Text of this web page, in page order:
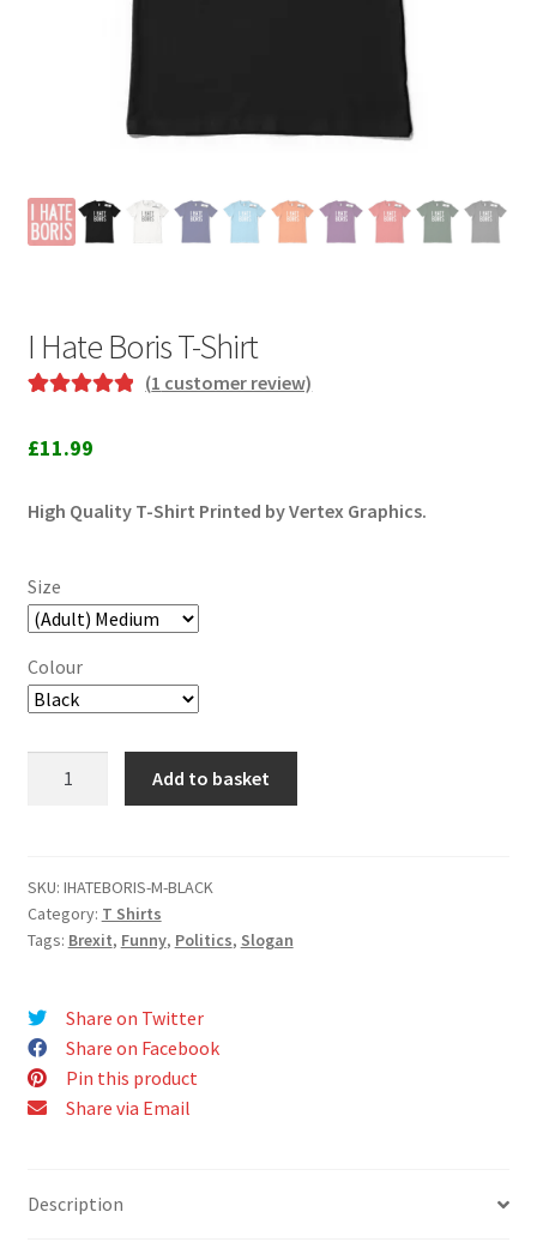
I Hate Boris T-Shirt
out of 5
customer
(1 customer review)
£11.99
High Quality T-Shirt Printed by Vertex Graphics.
Size
Colour
Shirt
quantity
Add to basket
SKU: IHATEBORIS-M-BLACK
Category: T Shirts
Tags: Brexit, Funny, Politics, Slogan
Share on Twitter
Share on Facebook
Pin this product
Share via Email
Description